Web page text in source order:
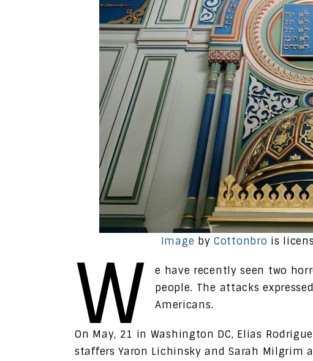
Image byCottonbro is
W
e have recently seen two
people. The attacks
Americans.
On May, 21 in Washington DC, Elias
staffers Yaron Lichinsky and Sarah Milgrim